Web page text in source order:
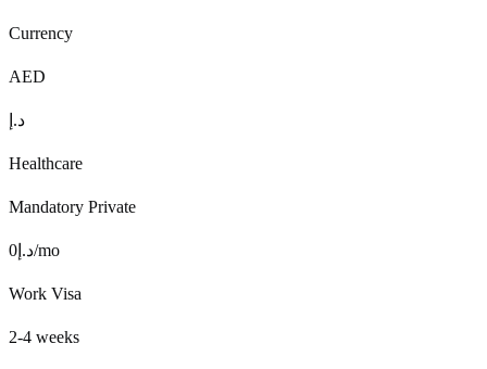
Currency
AED
د.إ
Healthcare
Mandatory Private
د.إ 0 /mo
Work Visa
2-4 weeks